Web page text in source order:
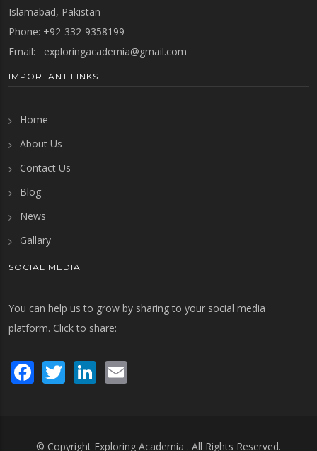
Islamabad, Pakistan
Phone: +92-332-9358199
Email: exploringacademia@gmail.com
IMPORTANT LINKS
Home
About Us
Contact Us
Blog
News
Gallary
SOCIAL MEDIA
You can help us to grow by sharing to your social media
platform. Click to share:
Facebook
TwitterLinkedIn
© Copyright Exploring Academia . All Rights Reserved.